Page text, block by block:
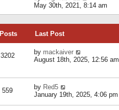
o
e
s
s
t
h
e
l
a
t
p
s
i
e
e
p
o
May 30th, 2021, 8:14 am
Posts Last Post
3202 by mackaiver
i
e
l
August 18th, 2025, 12:56 am
559 by Red5
i
January 19th, 2025, 4:06 pm